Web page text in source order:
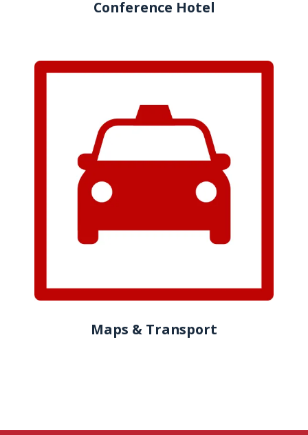
Conference Hotel
Maps & Transport